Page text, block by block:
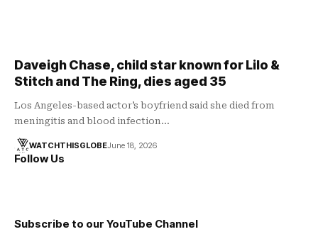
Daveigh Chase, child star known for Lilo &
Stitch and The Ring, dies aged 35
Los Angeles-based actor’s boyfriend said she died from
meningitis and blood infection…
WATCHTHISGLOBEJune 18, 2026
Follow Us
Subscribe to our YouTube Channel